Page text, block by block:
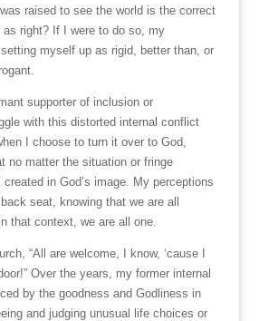
raised to see the world is the correct
right? If I were to do so, my
setting myself up as rigid, better than, or
supporter of inclusion or
with this distorted internal conflict
I choose to turn it over to God,
no matter the situation or fringe
created in God’s image. My perceptions
seat, knowing that we are all
that context, we are all one.
“All are welcome, I know, ‘cause I
Over the years, my former internal
by the goodness and Godliness in
and judging unusual life choices or